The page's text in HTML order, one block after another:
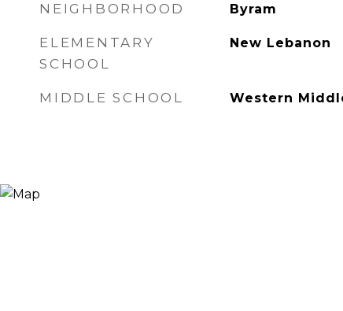
NEIGHBORHOOD Byram
ELEMENTARY
SCHOOL
New Lebanon
MIDDLE SCHOOL Western